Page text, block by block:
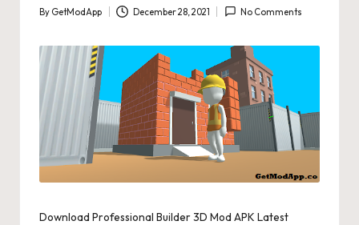
Posted
By GetModApp December 28, 2021 No Comments
Download Professional Builder 3D Mod APK Latest